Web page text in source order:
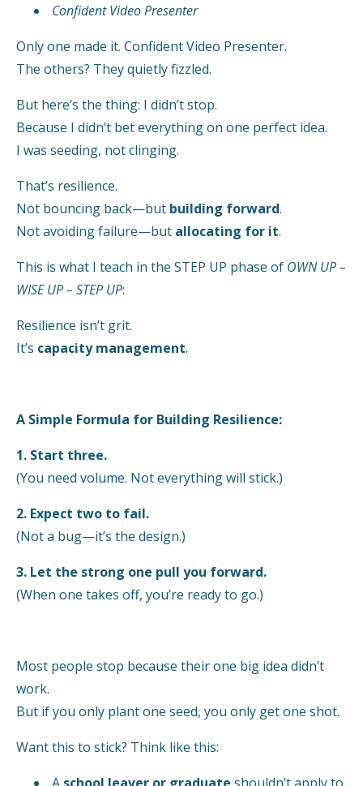
Confident Video Presenter
Only one made it. Confident Video Presenter.
The others? They quietly fizzled.
But here’s the thing: I didn’t stop.
Because I didn’t bet everything on one perfect idea.
I was seeding, not clinging.
That’s resilience.
Not bouncing back—but building forward.
Not avoiding failure—but allocating for it.
This is what I teach in the STEP UP phase of OWN UP –
WISE UP – STEP UP:
Resilience isn’t grit.
It’s capacity management.
A Simple Formula for Building Resilience:
1. Start three.
(You need volume. Not everything will stick.)
2. Expect two to fail.
(Not a bug—it’s the design.)
3. Let the strong one pull you forward.
(When one takes off, you’re ready to go.)
Most people stop because their one big idea didn’t
work.
But if you only plant one seed, you only get one shot.
Want this to stick? Think like this:
A school leaver or graduate shouldn’t apply to